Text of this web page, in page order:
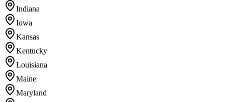
Indiana
Iowa
Kansas
Kentucky
Louisiana
Maine
Maryland